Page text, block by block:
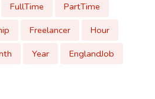
FullTime
PartTime
Freelancer
Hour
Year
EnglandJob